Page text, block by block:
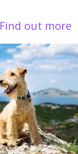
Find out more